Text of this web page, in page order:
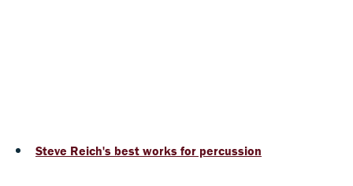
Steve Reich's best works for percussion